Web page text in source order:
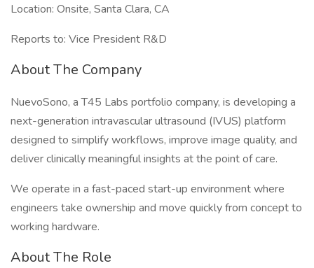
Location: Onsite, Santa Clara, CA
Reports to: Vice President R&D
About The Company
NuevoSono, a T45 Labs portfolio company, is developing a
next-generation intravascular ultrasound (IVUS) platform
designed to simplify workflows, improve image quality, and
deliver clinically meaningful insights at the point of care.
We operate in a fast-paced start-up environment where
engineers take ownership and move quickly from concept to
working hardware.
About The Role